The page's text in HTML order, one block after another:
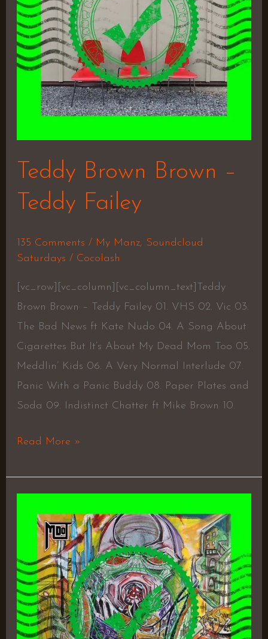
Teddy Brown Brown –
Teddy Failey
135 Comments / My Manz, Soundcloud
Saturdays / Cocolash
[vc_row][vc_column][vc_column_text]Teddy
Brown Brown – Teddy Failey 01. VHS 02. Vic 03.
The Bad News ft Kate Nudo 04. A Song About
Cigarettes But It’s About My Dead Mom Too 05.
Meddlin’ Kids 06. A Very Normal Interlude 07.
Panic With a Panic Buddy 08. Paper Plates and
Soda 09. Indistinct Chatter ft Mike Brown 10.
Failey
Read More »
Dystopia
–
M-
Dot